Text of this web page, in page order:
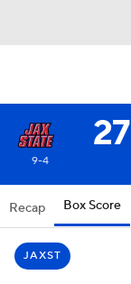
27
9-4
Recap Box Score
JAXST